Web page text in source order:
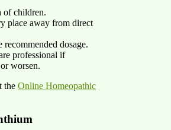
of children.​
place away from direct
recommended dosage.​
professional if
worsen.
the Online Homeopathic